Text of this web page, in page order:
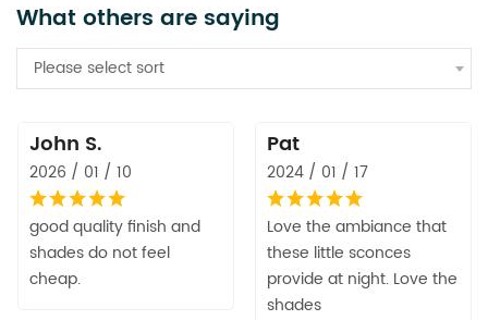
What others are saying
Please select sort
John S.
2026 / 01 / 10
good quality finish and
shades do not feel
cheap.
Pat
2024 / 01 / 17
Love the ambiance that
these little sconces
provide at night. Love the
shades